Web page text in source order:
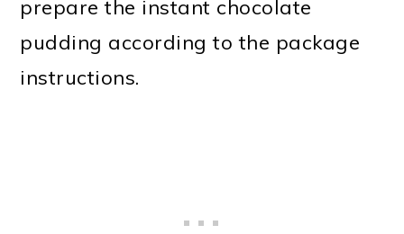
prepare the instant chocolate
pudding according to the package
instructions.